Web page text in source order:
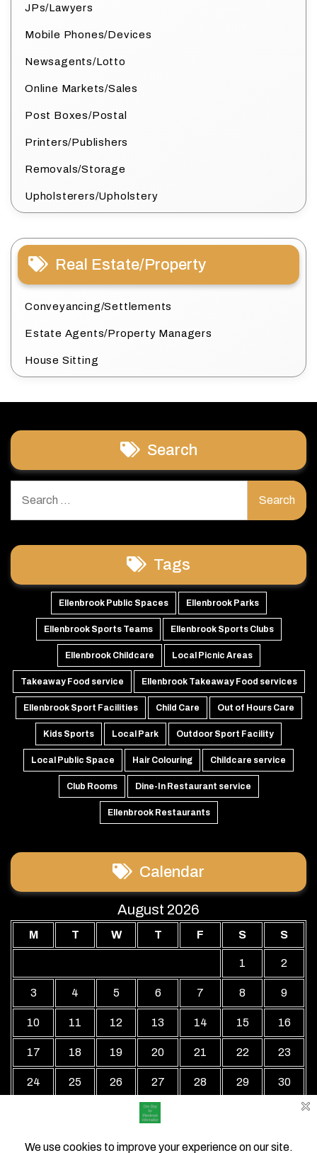
JPs/Lawyers
Mobile Phones/Devices
Newsagents/Lotto
Online Markets/Sales
Post Boxes/Postal
Printers/Publishers
Removals/Storage
Upholsterers/Upholstery
Real Estate/Property
Conveyancing/Settlements
Estate Agents/Property Managers
House Sitting
Search
for:
Tags
Ellenbrook Public Spaces Ellenbrook Parks
Ellenbrook Sports Teams Ellenbrook Sports Clubs
Ellenbrook Childcare Local Picnic Areas
Takeaway Food service Ellenbrook Takeaway Food services
Ellenbrook Sport Facilities Child Care Out of Hours Care
Kids Sports Local Park Outdoor Sport Facility
Local Public Space Hair Colouring Childcare service
Club Rooms Dine-In Restaurant service
Ellenbrook Restaurants
Calendar
August 2026
M T W T F S S
1 2
3 4 5 6 7 8 9
10 11 12 13 14 15 16
17 18 19 20 21 22 23
24 25 26 27 28 29 30